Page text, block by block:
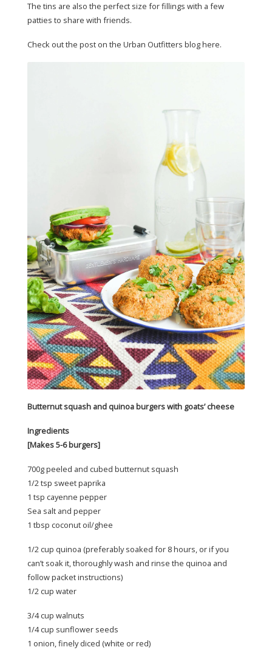
The tins are also the perfect size for fillings with a few
patties to share with friends.
Check out the post on the Urban Outfitters blog here.
Butternut squash and quinoa burgers with goats’ cheese
Ingredients
[Makes 5-6 burgers]
700g peeled and cubed butternut squash
1/2 tsp sweet paprika
1 tsp cayenne pepper
Sea salt and pepper
1 tbsp coconut oil/ghee
1/2 cup quinoa (preferably soaked for 8 hours, or if you
can’t soak it, thoroughly wash and rinse the quinoa and
follow packet instructions)
1/2 cup water
3/4 cup walnuts
1/4 cup sunflower seeds
1 onion, finely diced (white or red)